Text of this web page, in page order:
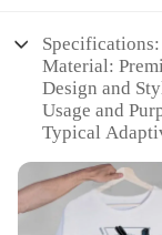
Specifications:
Material:
Design and
Usage and
Typical
Shape or Size
Multiple Sizes
Performance